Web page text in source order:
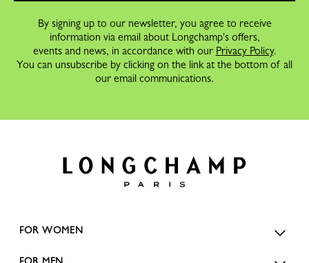
By signing up to our newsletter, you agree to receive
information via email about Longchamp's offers,
events and news, in accordance with our Privacy Policy.
You can unsubscribe by clicking on the link at the bottom of all
our email communications.
FOR WOMEN